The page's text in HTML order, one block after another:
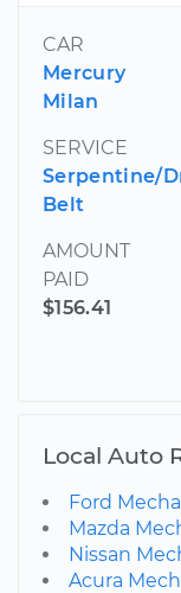
CAR
Mercury
Milan
SERVICE
Serpentine/
Belt
AMOUNT
PAID
$156.41
Local Auto
Ford
Mazda
Nissan
Acura